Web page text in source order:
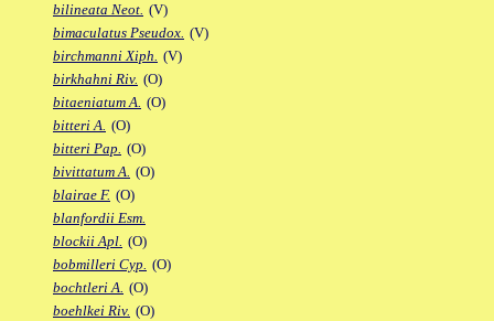
bilineata Neot. (V)
bimaculatus Pseudox. (V)
birchmanni Xiph. (V)
birkhahni Riv. (O)
bitaeniatum A. (O)
bitteri A. (O)
bitteri Pap. (O)
bivittatum A. (O)
blairae F. (O)
blanfordii Esm.
blockii Apl. (O)
bobmilleri Cyp. (O)
bochtleri A. (O)
boehlkei Riv. (O)